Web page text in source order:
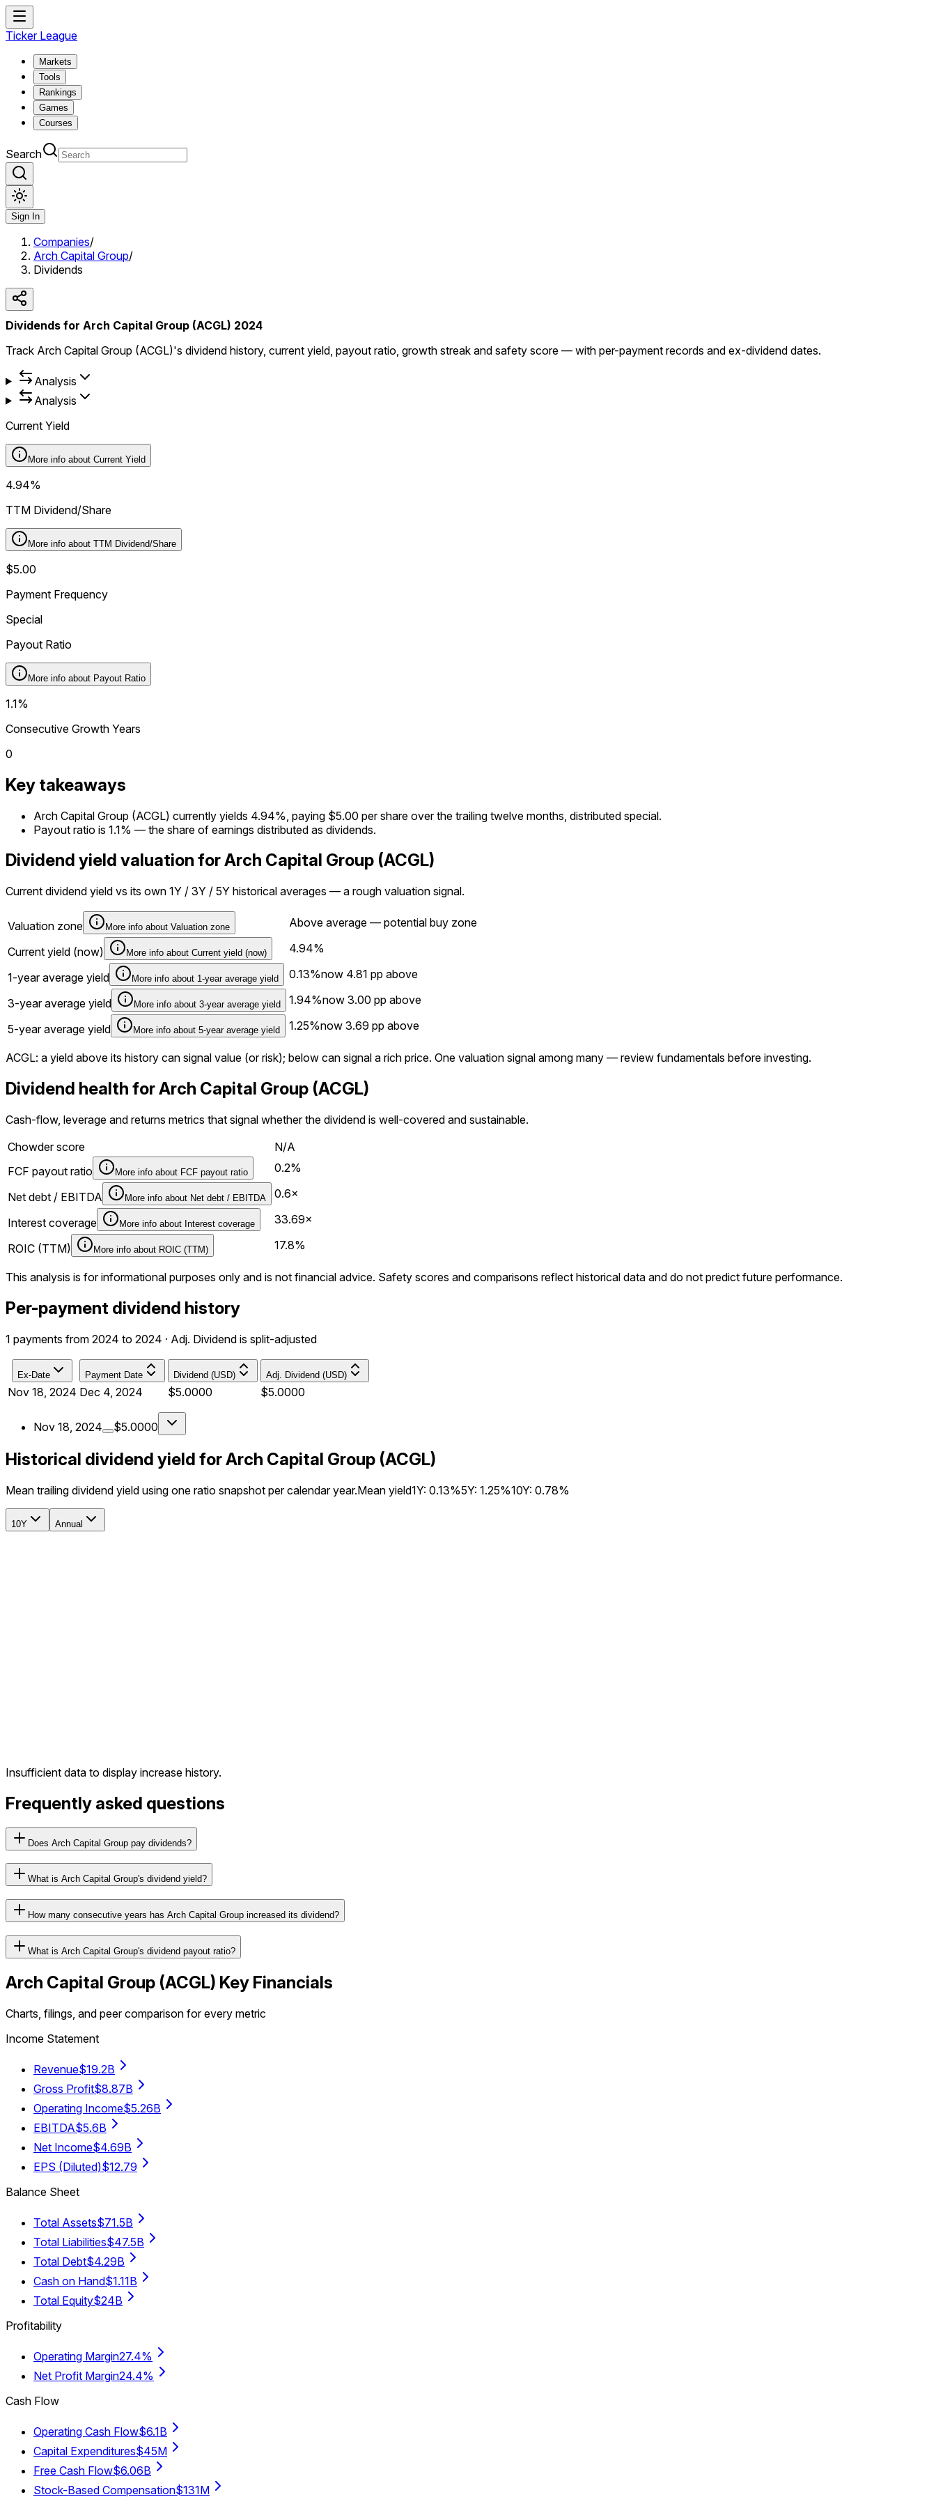
Ticker League
Markets
Tools
Rankings
Games
Courses
Search
Sign In
Companies/
Arch Capital Group/
Dividends
Dividends for Arch Capital Group (ACGL) 2024
Track Arch Capital Group (ACGL)'s dividend history, current yield, payout ratio, growth streak and safety score — with per-payment records and ex-dividend dates.
Analysis
Analysis
Current Yield
More info about Current Yield
4.94%
TTM Dividend/Share
More info about TTM Dividend/Share
$5.00
Payment Frequency
Special
Payout Ratio
More info about Payout Ratio
1.1%
Consecutive Growth Years
0
Key takeaways
Arch Capital Group (ACGL) currently yields 4.94%, paying $5.00 per share over the trailing twelve months, distributed special.
Payout ratio is 1.1% — the share of earnings distributed as dividends.
Dividend yield valuation for Arch Capital Group (ACGL)
Current dividend yield vs its own 1Y / 3Y / 5Y historical averages — a rough valuation signal.
Valuation zone More info about Valuation zone Above average — potential buy zone
Current yield (now) More info about Current yield (now) 4.94%
1-year average yield More info about 1-year average yield 0.13%now 4.81 pp above
3-year average yield More info about 3-year average yield 1.94%now 3.00 pp above
5-year average yield More info about 5-year average yield 1.25%now 3.69 pp above
ACGL: a yield above its history can signal value (or risk); below can signal a rich price. One valuation signal among many — review fundamentals before investing.
Dividend health for Arch Capital Group (ACGL)
Cash-flow, leverage and returns metrics that signal whether the dividend is well-covered and sustainable.
Chowder score
N/A
FCF payout ratio
More info about FCF payout ratio 0.2%
Net debt / EBITDA More info about Net debt / EBITDA 0.6×
Interest coverage More info about Interest coverage 33.69×
ROIC (TTM) More info about ROIC (TTM) 17.8%
This analysis is for informational purposes only and is not financial advice. Safety scores and comparisons reflect historical data and do not predict future performance.
Per-payment dividend history
1 payments from 2024 to 2024 · Adj. Dividend is split-adjusted
Ex-Date Payment Date Dividend (USD) Adj. Dividend (USD)
Nov 18, 2024 Dec 4, 2024 $5.0000 $5.0000
Nov 18, 2024 $5.0000
Historical dividend yield for Arch Capital Group (ACGL)
Mean trailing dividend yield using one ratio snapshot per calendar year.Mean yield1Y: 0.13%5Y: 1.25%10Y: 0.78%
10Y Annual
Insufficient data to display increase history.
Frequently asked questions
Does Arch Capital Group pay dividends?
What is Arch Capital Group's dividend yield?
How many consecutive years has Arch Capital Group increased its dividend?
What is Arch Capital Group's dividend payout ratio?
Arch Capital Group (ACGL) Key Financials
Charts, filings, and peer comparison for every metric
Income Statement
Revenue$19.2B
Gross Profit$8.87B
Operating Income$5.26B
EBITDA$5.6B
Net Income$4.69B
EPS (Diluted)$12.79
Balance Sheet
Total Assets$71.5B
Total Liabilities$47.5B
Total Debt$4.29B
Cash on Hand$1.11B
Total Equity$24B
Profitability
Operating Margin27.4%
Net Profit Margin24.4%
Cash Flow
Operating Cash Flow$6.1B
Capital Expenditures$45M
Free Cash Flow$6.06B
Stock-Based Compensation$131M